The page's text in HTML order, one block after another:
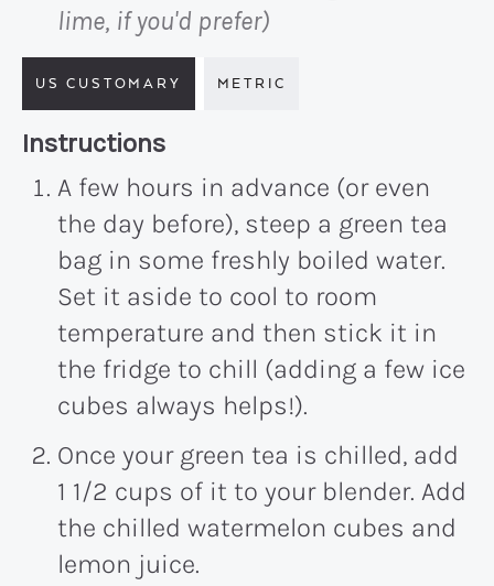
lime, if you'd prefer)
US CUSTOMARY METRIC
Recipe:
Instructions
A few hours in advance (or even
the day before), steep a green tea
bag in some freshly boiled water.
Set it aside to cool to room
temperature and then stick it in
the fridge to chill (adding a few ice
cubes always helps!).
Once your green tea is chilled, add
1 1/2 cups of it to your blender. Add
the chilled watermelon cubes and
lemon juice.